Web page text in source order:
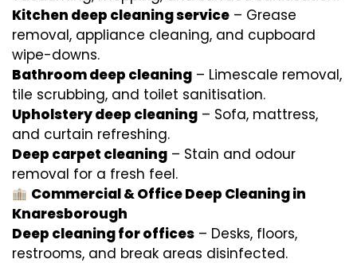
Kitchen deep cleaning service – Grease
removal, appliance cleaning, and cupboard
wipe-downs.
Bathroom deep cleaning – Limescale removal,
tile scrubbing, and toilet sanitisation.
Upholstery deep cleaning – Sofa, mattress,
and curtain refreshing.
Deep carpet cleaning – Stain and odour
removal for a fresh feel.
Commercial & Office Deep Cleaning in
Knaresborough
Deep cleaning for offices – Desks, floors,
restrooms, and break areas disinfected.